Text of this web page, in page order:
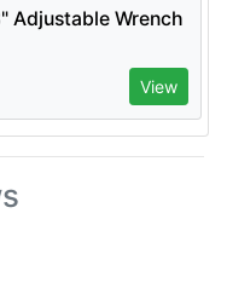
Adjustable Wrench
View